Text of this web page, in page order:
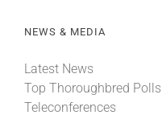
NEWS & MEDIA
Latest News
Top Thoroughbred Polls
Teleconferences